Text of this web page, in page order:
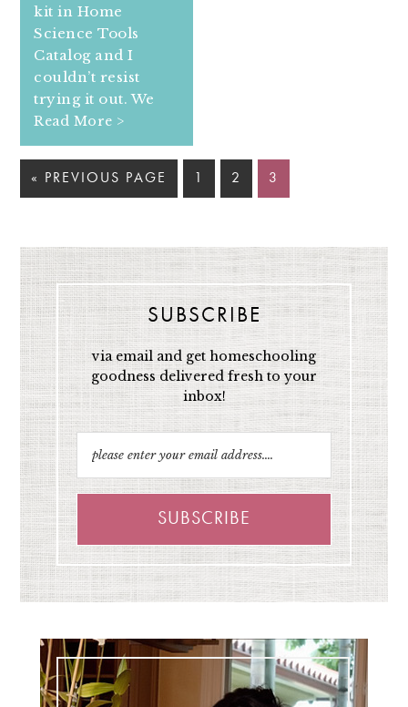
kit in Home
Science Tools
Catalog and I
couldn’t resist
trying it out. We
Read More >
« PREVIOUS PAGE 2 3
SUBSCRIBE
via email and get homeschooling
goodness delivered fresh to your
inbox!